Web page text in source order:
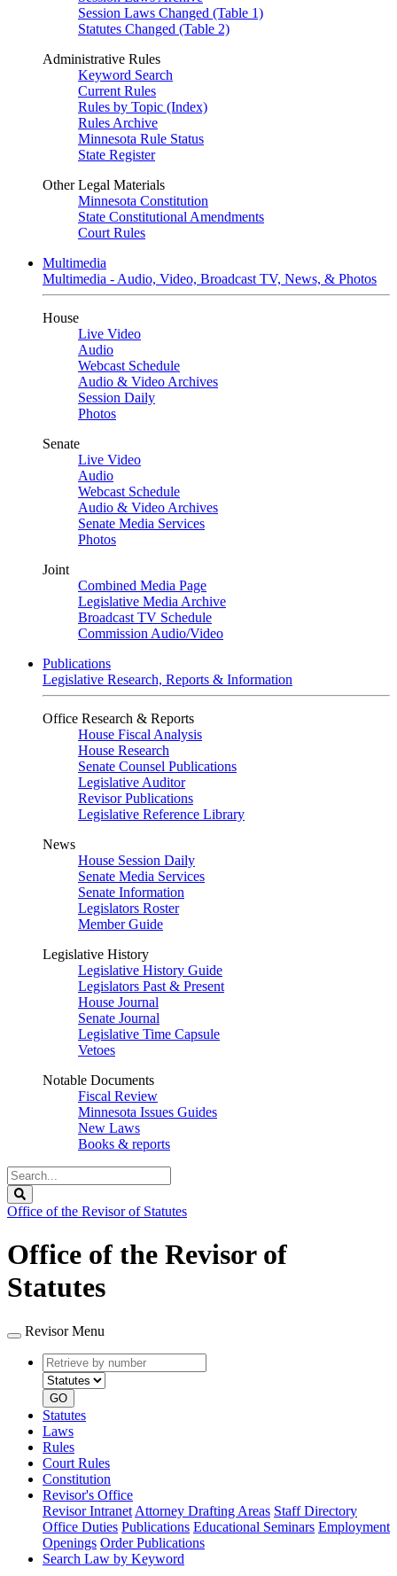
Session Laws Changed (Table 1)
Statutes Changed (Table 2)
Administrative Rules
Keyword Search
Current Rules
Rules by Topic (Index)
Rules Archive
Minnesota Rule Status
State Register
Other Legal Materials
Minnesota Constitution
State Constitutional Amendments
Court Rules
Multimedia
Multimedia - Audio, Video, Broadcast TV, News, & Photos
House
Live Video
Audio
Webcast Schedule
Audio & Video Archives
Session Daily
Photos
Senate
Live Video
Audio
Webcast Schedule
Audio & Video Archives
Senate Media Services
Photos
Joint
Combined Media Page
Legislative Media Archive
Broadcast TV Schedule
Commission Audio/Video
Publications
Legislative Research, Reports & Information
Office Research & Reports
House Fiscal Analysis
House Research
Senate Counsel Publications
Legislative Auditor
Revisor Publications
Legislative Reference Library
News
House Session Daily
Senate Media Services
Senate Information
Legislators Roster
Member Guide
Legislative History
Legislative History Guide
Legislators Past & Present
House Journal
Senate Journal
Legislative Time Capsule
Vetoes
Notable Documents
Fiscal Review
Minnesota Issues Guides
New Laws
Books & reports
Search
Legislature
Office of the Revisor of Statutes
Office of the Revisor of
Statutes
Revisor Menu
Retrieve
by
number
type
GO
Statutes
Laws
Rules
Court Rules
Constitution
Revisor's Office
Revisor Intranet Attorney Drafting Areas Staff Directory
Office Duties Publications Educational Seminars Employment
Openings Order Publications
Search Law by Keyword